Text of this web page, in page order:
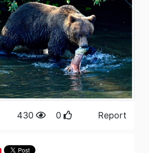
430 0 Report